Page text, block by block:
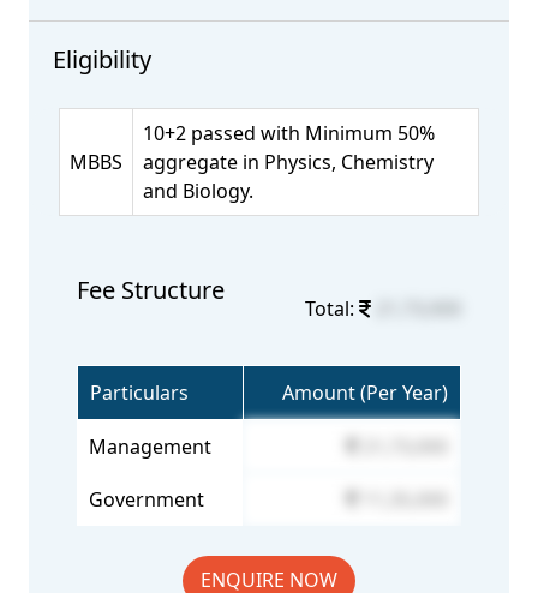
Eligibility
MBBS
10+2 passed with Minimum 50%
aggregate in Physics, Chemistry
and Biology.
Fee Structure
Total:
Particulars Amount (Per Year)
Management
Government
ENQUIRE NOW